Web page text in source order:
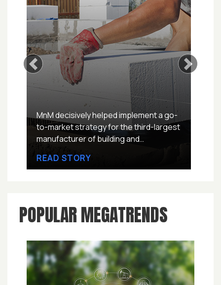
MnM decisively helped implement a go-
to-market strategy for the third-largest
manufacturer of building and
explore untapped European Concrete
READ STORY
Previous Next
POPULAR MEGATRENDS